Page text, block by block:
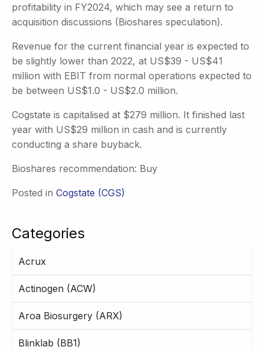
Categories
Acrux
Actinogen (ACW)
Aroa Biosurgery (ARX)
Blinklab (BB1)
profitability in FY2024, which may see a return to
acquisition discussions (Bioshares speculation).
Revenue for the current financial year is expected to
be slightly lower than 2022, at US$39 - US$41
million with EBIT from normal operations expected to
be between US$1.0 - US$2.0 million.
Cogstate is capitalised at $279 million. It finished last
year with US$29 million in cash and is currently
conducting a share buyback.
Bioshares recommendation: Buy
Posted in Cogstate (CGS)